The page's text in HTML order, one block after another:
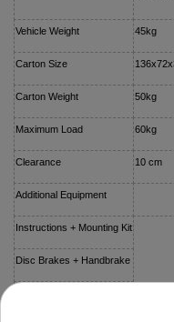
Vehicle Weight 45kg
Carton Size
Carton Weight 50kg
Maximum Load 60kg
Clearance 10 cm
Additional Equipment
Instructions + Mounting Kit
Disc Brakes + Handbrake